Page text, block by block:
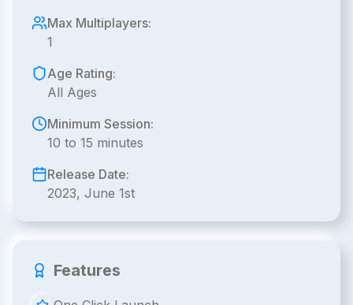
Max Multiplayers:
1
Age Rating:
All Ages
Minimum Session:
10 to 15 minutes
Release Date:
2023, June 1st
Features